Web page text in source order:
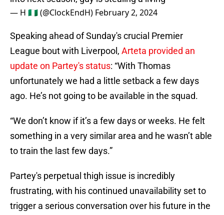
— H 🇳🇬 (@ClockEndH) February 2, 2024
Speaking ahead of Sunday's crucial Premier
League bout with Liverpool, Arteta provided an
update on Partey's status: “With Thomas
unfortunately we had a little setback a few days
ago. He’s not going to be available in the squad.
“We don’t know if it’s a few days or weeks. He felt
something in a very similar area and he wasn’t able
to train the last few days.”
Partey's perpetual thigh issue is incredibly
frustrating, with his continued unavailability set to
trigger a serious conversation over his future in the